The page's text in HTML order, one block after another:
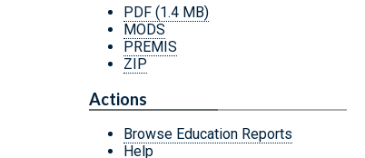
PDF (1.4 MB)
MODS
PREMIS
ZIP
Actions
Browse Education Reports
Help